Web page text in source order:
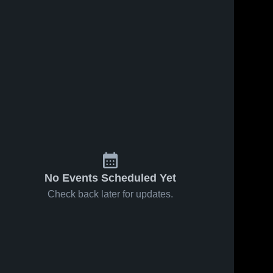
No Events Scheduled Yet
Check back later for updates.